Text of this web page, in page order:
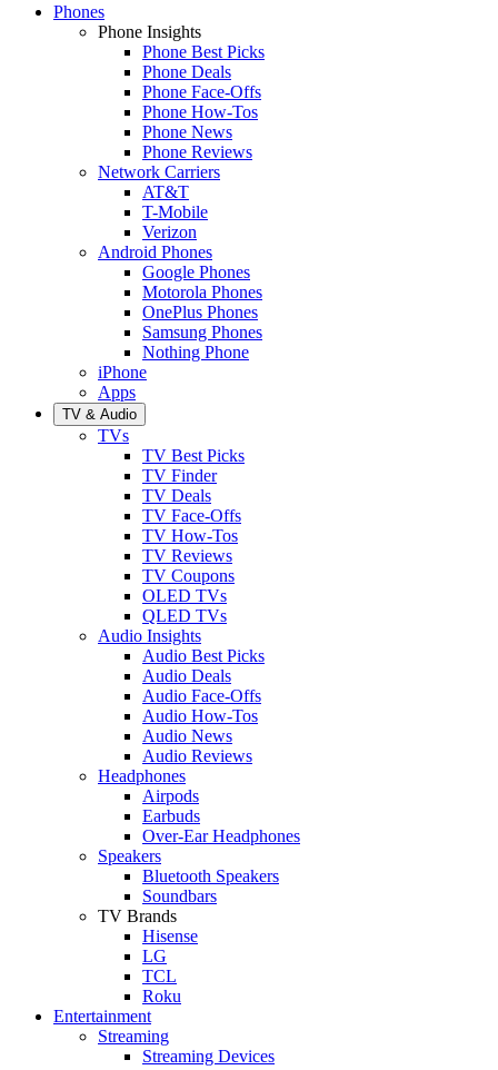
Phones
Phone Insights
Phone Best Picks
Phone Deals
Phone Face-Offs
Phone How-Tos
Phone News
Phone Reviews
Network Carriers
AT&T
T-Mobile
Verizon
Android Phones
Google Phones
Motorola Phones
OnePlus Phones
Samsung Phones
Nothing Phone
iPhone
Apps
TV & Audio
TVs
TV Best Picks
TV Finder
TV Deals
TV Face-Offs
TV How-Tos
TV Reviews
TV Coupons
OLED TVs
QLED TVs
Audio Insights
Audio Best Picks
Audio Deals
Audio Face-Offs
Audio How-Tos
Audio News
Audio Reviews
Headphones
Airpods
Earbuds
Over-Ear Headphones
Speakers
Bluetooth Speakers
Soundbars
TV Brands
Hisense
LG
TCL
Roku
Entertainment
Streaming
Streaming Devices